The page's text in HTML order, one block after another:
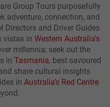
Group Tours purposefully
adventure, connection, and
Directors and Driver Guides
vistas in Western Australia’s
millennia; seek out the
in Tasmania, best savoured
share cultural insights
in Australia’s Red Centre